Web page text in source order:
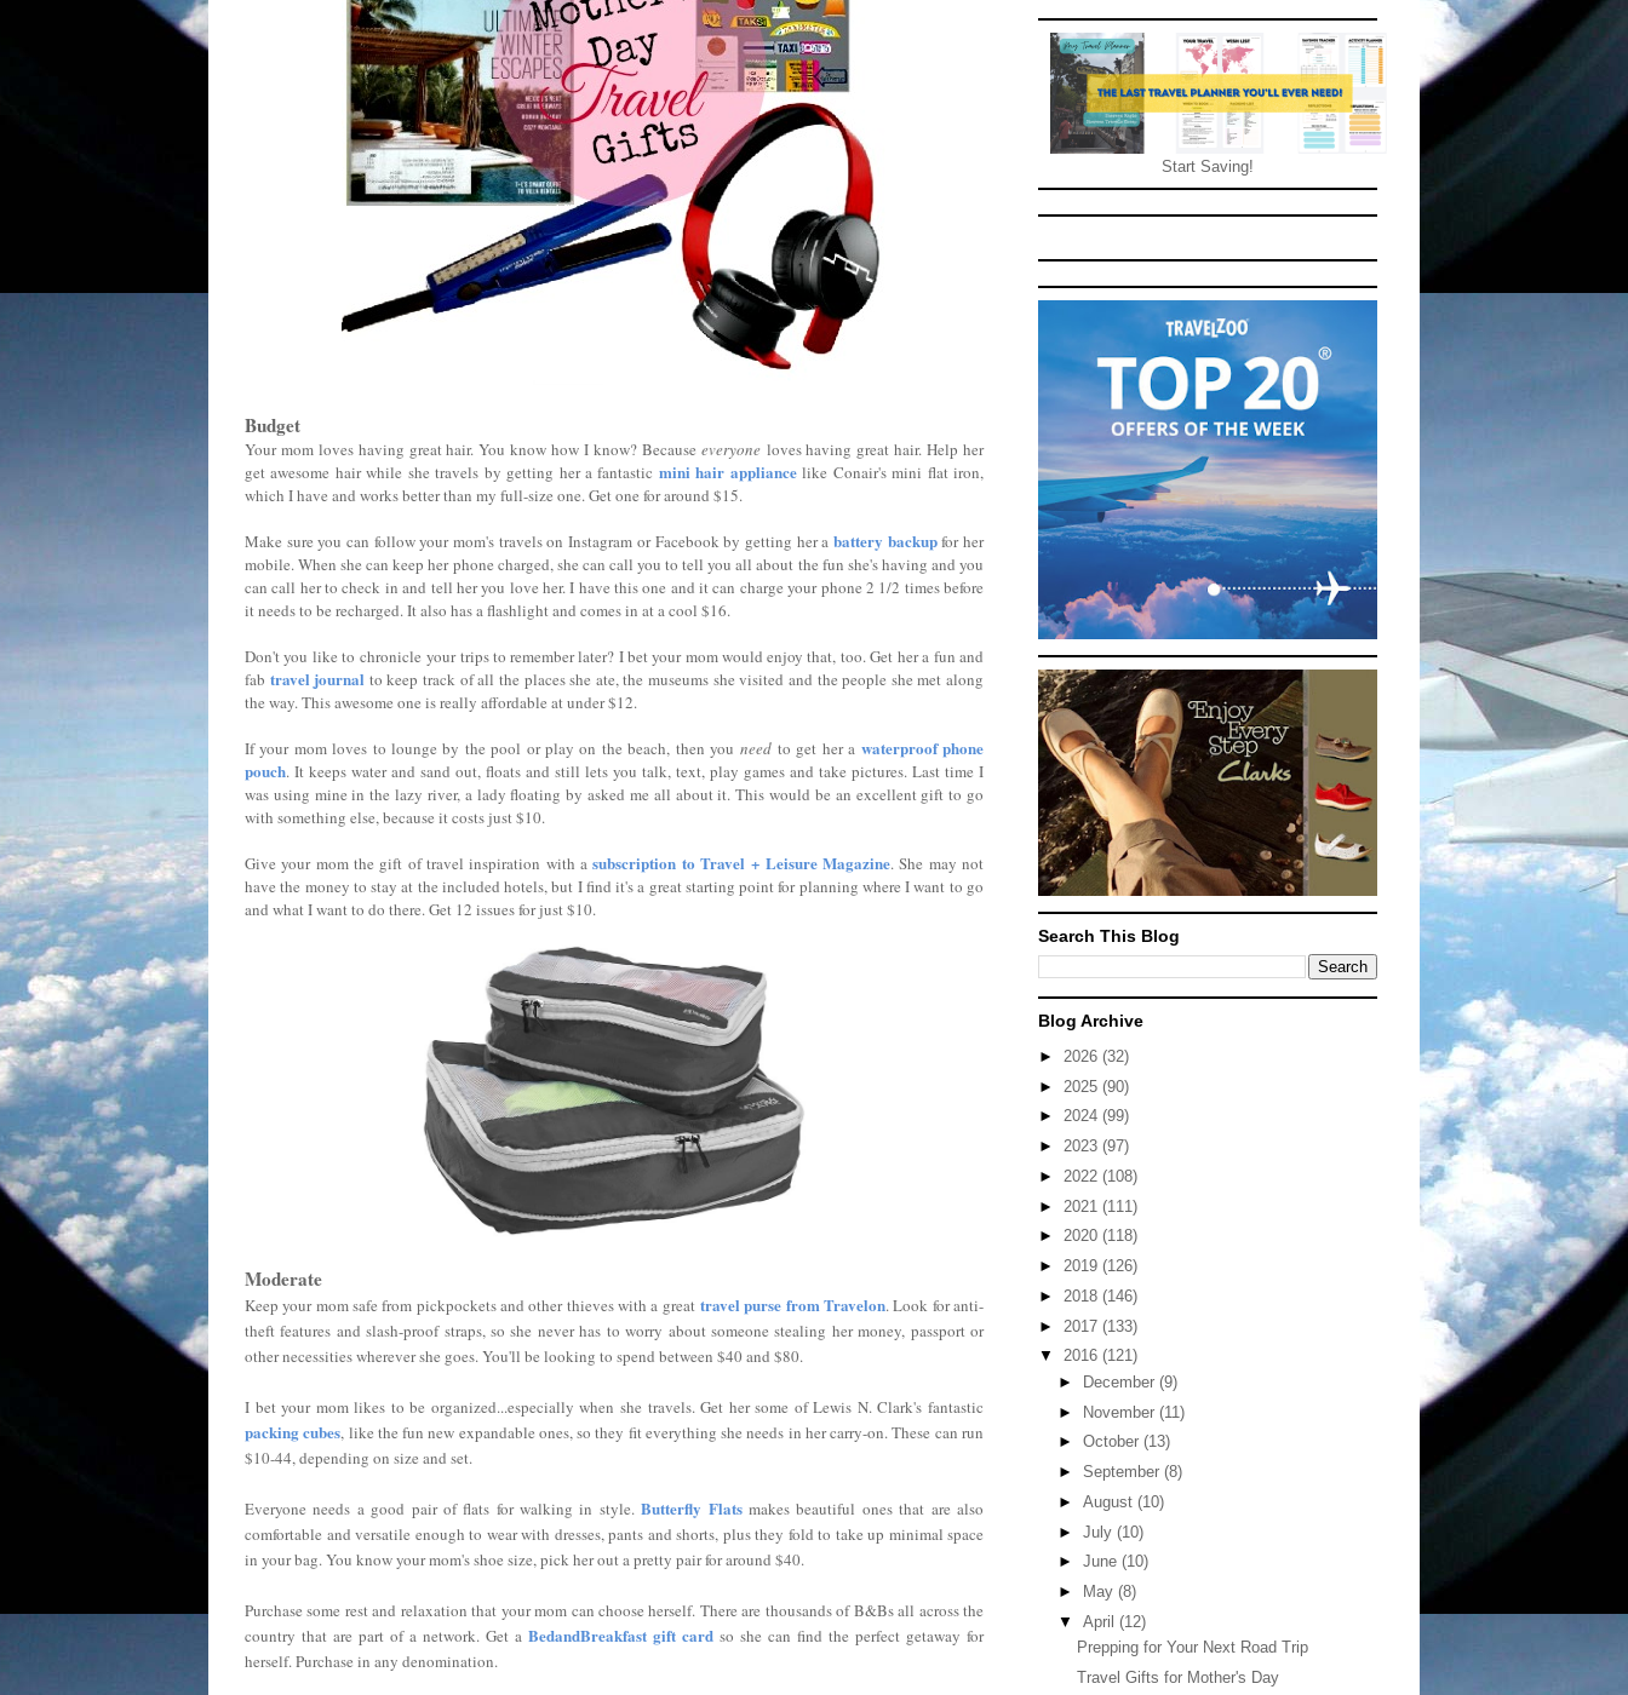
Budget
Your mom loves having great hair. You know how I know? Because everyoneloves having great hair. Help her
get awesome hair while she travels by getting her a fantastic mini hair appliancelike Conair's mini flat iron,
which I have and works better than my full-size one. Get one for around $15.
Make sure you can follow your mom's travels on Instagram or Facebook by getting her a battery backupfor her
mobile. When she can keep her phone charged, she can call you to tell you all about the fun she's having and you
can call her to check in and tell her you love her. I have this one and it can charge your phone 2 1/2 times before
it needs to be recharged. It also has a flashlight and comes in at a cool $16.
Don't you like to chronicle your trips to remember later? I bet your mom would enjoy that, too. Get her a fun and
fab travel journal to keep track of all the places she ate, the museums she visited and the people she met along
the way. This awesome one is really affordable at under $12.
If your mom loves to lounge by the pool or play on the beach, then you needto get her a waterproof phone
pouch. It keeps water and sand out, floats and still lets you talk, text, play games and take pictures. Last time I
was using mine in the lazy river, a lady floating by asked me all about it. This would be an excellent gift to go
with something else, because it costs just $10.
Give your mom the gift of travel inspiration with asubscription to Travel + Leisure Magazine. She may not
have the money to stay at the included hotels, but I find it's a great starting point for planning where I want to go
and what I want to do there. Get 12 issues for just $10.
Moderate
Keep your mom safe from pickpockets and other thieves with a great travel purse from Travelon. Look for anti-
theft features and slash-proof straps, so she never has to worry about someone stealing her money, passport or
other necessities wherever she goes. You'll be looking to spend between $40 and $80.
I bet your mom likes to be organized...especially when she travels. Get her some of Lewis N. Clark's fantastic
packing cubes, like the fun new expandable ones, so they fit everything she needs in her carry-on. These can run
$10-44, depending on size and set.
Everyone needs a good pair of flats for walking in style. Butterfly Flatsmakes beautiful ones that are also
comfortable and versatile enough to wear with dresses, pants and shorts, plus they fold to take up minimal space
in your bag. You know your mom's shoe size, pick her out a pretty pair for around $40.
Purchase some rest and relaxation that your mom can choose herself. There are thousands of B&Bs all across the
country that are part of a network. Get a BedandBreakfast gift card so she can find the perfect getaway for
herself. Purchase in any denomination.
Start Saving!
Search This Blog
Blog Archive
► 2026 (32)
► 2025 (90)
► 2024 (99)
► 2023 (97)
► 2022 (108)
► 2021 (111)
► 2020 (118)
► 2019 (126)
► 2018 (146)
► 2017 (133)
▼ 2016 (121)
►
December (9)
► November (11)
► October (13)
► September (8)
► August (10)
► July (10)
► June (10)
►
May (8)
▼ April (12)
Prepping for Your Next Road Trip
Travel Gifts for Mother's Day